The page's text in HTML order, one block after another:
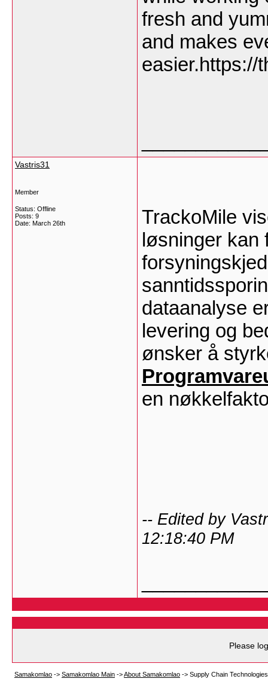
fresh and
and makes
easier.https://
Vastris31
Member
Status: Offline
Posts: 9
Date: March 26th
TrackoMile
løsninger kan
dataanalyse
levering og
ønsker å
en
-- Edited by
12:18:40 PM
Please
Samakomlao -> Samakomlao Main ->About Samakomlao -> Supply Chain Technologies